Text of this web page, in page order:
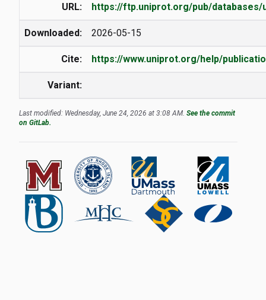
URL: https://ftp.uniprot.org/pub/databases/
Downloaded: 2026-05-15
Cite: https://www.uniprot.org/help/
Variant:
Last modified: Wednesday, June 24, 2026 at 3:08 AM. See the commit
on GitLab.